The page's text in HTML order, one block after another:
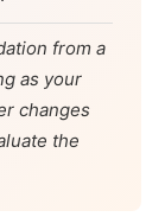
from a
as your
changes
the